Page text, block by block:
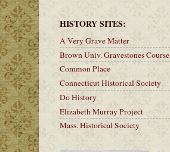
HISTORY SITES:
A Very Grave Matter
Brown Univ. Gravestones Course
Common Place
Connecticut Historical Society
Do History
Elizabeth Murray Project
Mass. Historical Society